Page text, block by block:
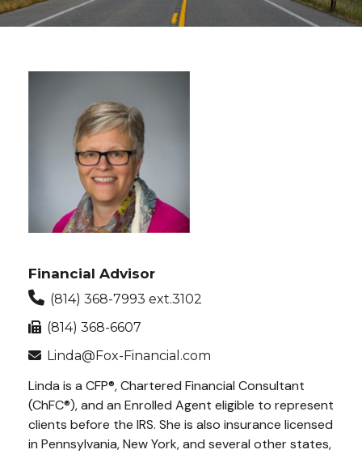
Financial Advisor
(814) 368-7993 ext.3102
(814) 368-6607
Linda@Fox-Financial.com
Linda is a CFP®, Chartered Financial Consultant
(ChFC®), and an Enrolled Agent eligible to represent
clients before the IRS. She is also insurance licensed
in Pennsylvania, New York, and several other states,